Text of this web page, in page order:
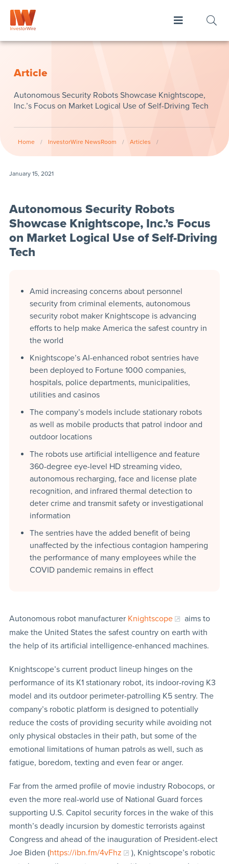
Article
Autonomous Security Robots Showcase Knightscope,
Inc.’s Focus on Market Logical Use of Self-Driving Tech
Home / InvestorWire NewsRoom / Articles /
January 15, 2021
Autonomous Security Robots
Showcase Knightscope, Inc.’s Focus
on Market Logical Use of Self-Driving
Tech
Amid increasing concerns about personnel
security from criminal elements, autonomous
security robot maker Knightscope is advancing
efforts to help make America the safest country in
the world
Knightscope’s AI-enhanced robot sentries have
been deployed to Fortune 1000 companies,
hospitals, police departments, municipalities,
utilities and casinos
The company’s models include stationary robots
as well as mobile products that patrol indoor and
outdoor locations
The robots use artificial intelligence and feature
360-degree eye-level HD streaming video,
autonomous recharging, face and license plate
recognition, and infrared thermal detection to
deter crime and transmit safety or investigational
information
The sentries have the added benefit of being
unaffected by the infectious contagion hampering
the performance of many employees while the
COVID pandemic remains in effect
Autonomous robot manufacturer Knightscope
aims to
make the United States the safest country on earth with
the help of its artificial intelligence-enhanced machines.
Knightscope’s current product lineup hinges on the
performance of its K1 stationary robot, its indoor-roving K3
model and its outdoor perimeter-patrolling K5 sentry. The
company’s robotic platform is designed to potentially
reduce the costs of providing security while avoiding not
only physical obstacles in their path, but some of the
emotional limitations of human patrols as well, such as
fatigue, boredom, texting and even fear or anger.
Far from the armed profile of movie industry Robocops, or
even the more real-world use of National Guard forces
supporting U.S. Capitol security forces in the wake of this
month’s deadly incursion by domestic terrorists against
Congress and ahead of the inauguration of President-elect
Joe Biden (https://ibn.fm/4vFhz
), Knightscope’s robotic